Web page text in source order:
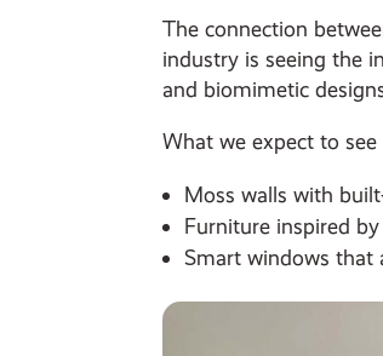
The connection
industry is seeing the
and biomimetic
What we expect to
Moss walls with
Furniture inspired
Smart windows that